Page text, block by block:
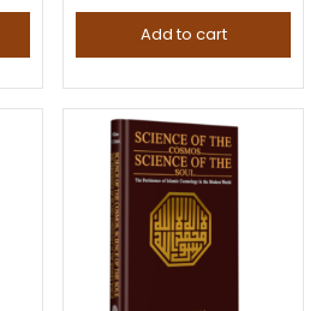
Add to cart